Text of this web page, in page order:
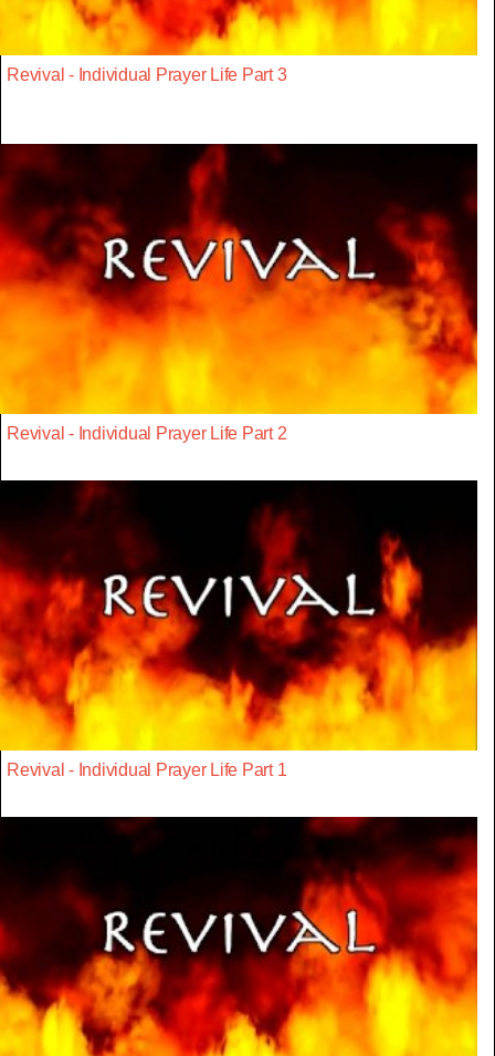
Revival - Individual Prayer Life Part 3
Revival - Individual Prayer Life Part 2
Revival - Individual Prayer Life Part 1